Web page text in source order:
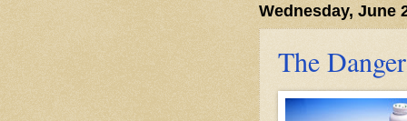
Wednesday, June
The